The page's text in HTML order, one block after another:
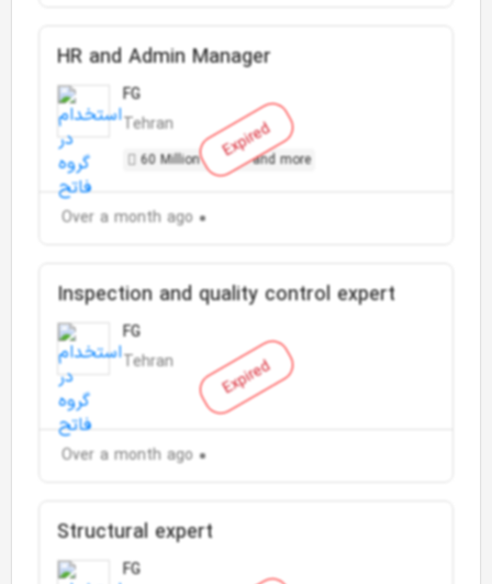
Expired
HR and Admin Manager
FG
Tehran
60 Million Toman and more
Over a month ago
Expired
Inspection and quality control expert
FG
Tehran
Over a month ago
Structural expert
FG